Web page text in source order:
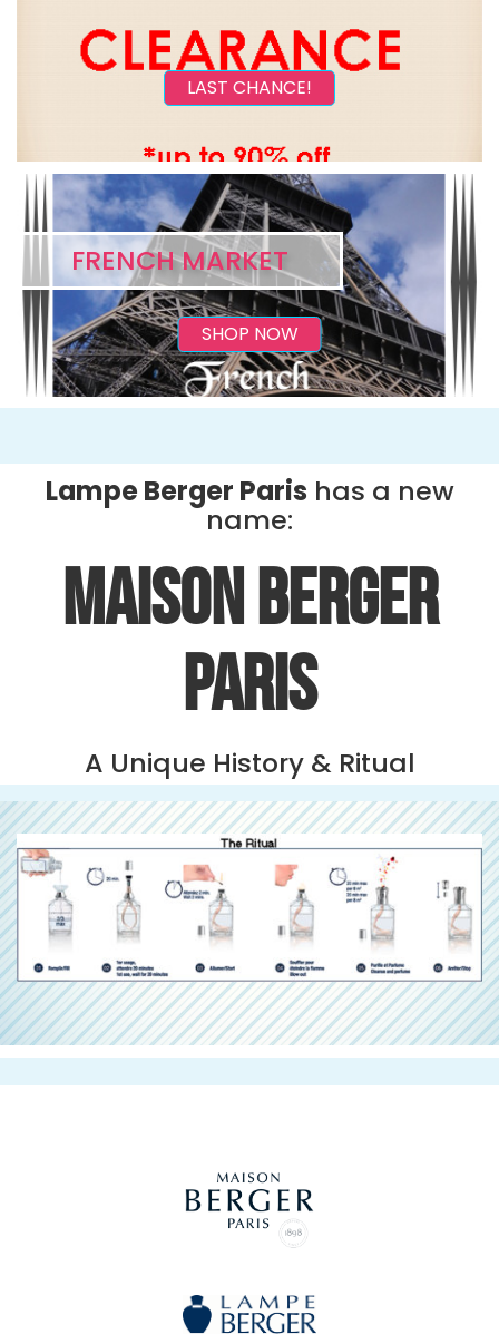
LAST CHANCE!
FRENCH MARKET
SHOP NOW
Lampe Berger Paris has a new
name:
MAISON BERGER
PARIS
A Unique History & Ritual